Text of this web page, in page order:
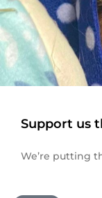
Support us
We’re putting